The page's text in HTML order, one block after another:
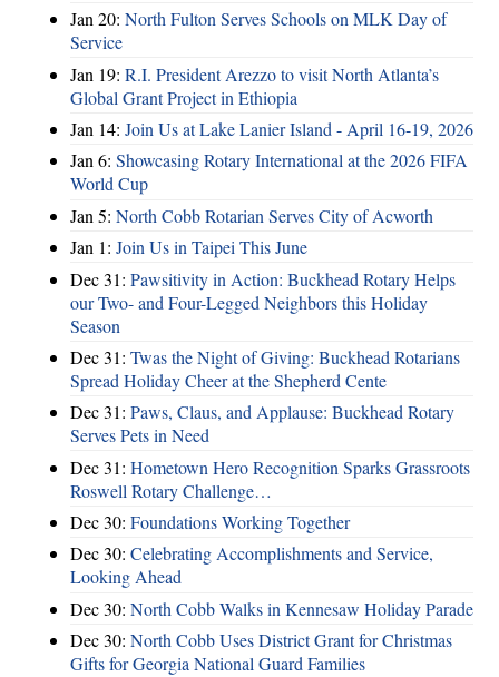
Jan 20: North Fulton Serves Schools on MLK Day of
Service
Jan 19: R.I. President Arezzo to visit North Atlanta’s
Global Grant Project in Ethiopia
Jan 14: Join Us at Lake Lanier Island - April 16-19, 2026
Jan 6: Showcasing Rotary International at the 2026 FIFA
World Cup
Jan 5: North Cobb Rotarian Serves City of Acworth
Jan 1: Join Us in Taipei This June
Dec 31: Pawsitivity in Action: Buckhead Rotary Helps
our Two- and Four-Legged Neighbors this Holiday
Season
Dec 31: Twas the Night of Giving: Buckhead Rotarians
Spread Holiday Cheer at the Shepherd Cente
Dec 31: Paws, Claus, and Applause: Buckhead Rotary
Serves Pets in Need
Dec 31: Hometown Hero Recognition Sparks Grassroots
Roswell Rotary Challenge…
Dec 30: Foundations Working Together
Dec 30: Celebrating Accomplishments and Service,
Looking Ahead
Dec 30: North Cobb Walks in Kennesaw Holiday Parade
Dec 30: North Cobb Uses District Grant for Christmas
Gifts for Georgia National Guard Families